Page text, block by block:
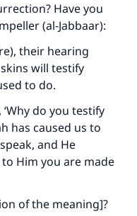
Have you
(al-Jabbaar):
their hearing
will testify
to do.
do you testify
has caused us to
and He
Him you are made
of the meaning]?